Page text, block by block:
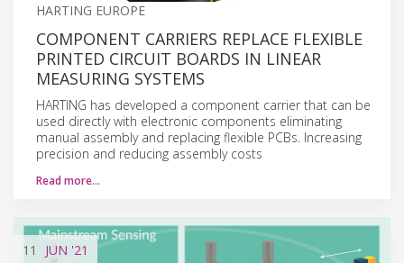
HARTING EUROPE
COMPONENT CARRIERS REPLACE FLEXIBLE
PRINTED CIRCUIT BOARDS IN LINEAR
MEASURING SYSTEMS
HARTING has developed a component carrier that can be
used directly with electronic components eliminating
manual assembly and replacing flexible PCBs. Increasing
precision and reducing assembly costs
Read more…
11 JUN '21